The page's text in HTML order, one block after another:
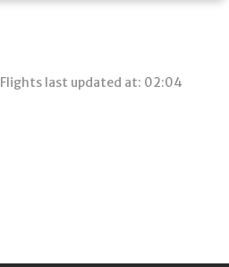
Flights last updated at: 02:04